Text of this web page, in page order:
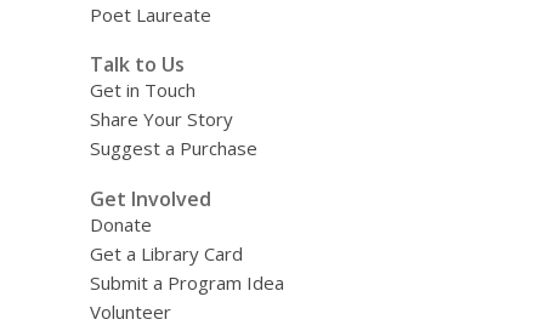
Poet Laureate
Talk to Us
Get in Touch
Share Your Story
Suggest a Purchase
Get Involved
Donate
Get a Library Card
Submit a Program Idea
Volunteer